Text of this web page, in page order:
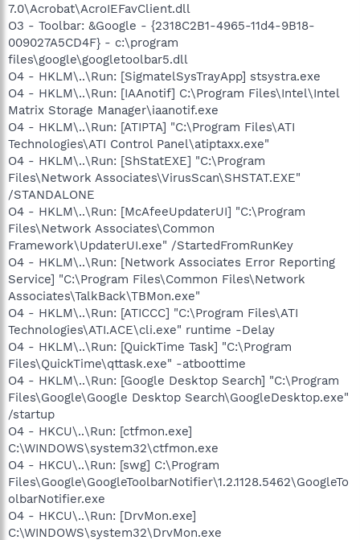
7.0\Acrobat\AcroIEFavClient.dll
O3 - Toolbar: &Google - {2318C2B1-4965-11d4-9B18-
009027A5CD4F} - c:\program
files\google\googletoolbar5.dll
O4 - HKLM\..\Run: [SigmatelSysTrayApp] stsystra.exe
O4 - HKLM\..\Run: [IAAnotif] C:\Program Files\Intel\Intel
Matrix Storage Manager\iaanotif.exe
O4 - HKLM\..\Run: [ATIPTA] "C:\Program Files\ATI
Technologies\ATI Control Panel\atiptaxx.exe"
O4 - HKLM\..\Run: [ShStatEXE] "C:\Program
Files\Network Associates\VirusScan\SHSTAT.EXE"
/STANDALONE
O4 - HKLM\..\Run: [McAfeeUpdaterUI] "C:\Program
Files\Network Associates\Common
Framework\UpdaterUI.exe" /StartedFromRunKey
O4 - HKLM\..\Run: [Network Associates Error Reporting
Service] "C:\Program Files\Common Files\Network
Associates\TalkBack\TBMon.exe"
O4 - HKLM\..\Run: [ATICCC] "C:\Program Files\ATI
Technologies\ATI.ACE\cli.exe" runtime -Delay
O4 - HKLM\..\Run: [QuickTime Task] "C:\Program
Files\QuickTime\qttask.exe" -atboottime
O4 - HKLM\..\Run: [Google Desktop Search] "C:\Program
Files\Google\Google Desktop Search\GoogleDesktop.exe"
/startup
O4 - HKCU\..\Run: [ctfmon.exe]
C:\WINDOWS\system32\ctfmon.exe
O4 - HKCU\..\Run: [swg] C:\Program
Files\Google\GoogleToolbarNotifier\1.2.1128.5462\GoogleTo
olbarNotifier.exe
O4 - HKCU\..\Run: [DrvMon.exe]
C:\WINDOWS\system32\DrvMon.exe